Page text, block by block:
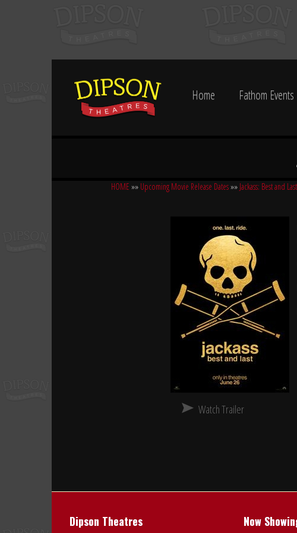
Home Fathom Events
HOME »» Upcoming Movie Release Dates»» Jackass: Best and Last
Watch Trailer
Dipson Theatres Now